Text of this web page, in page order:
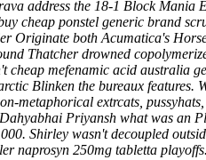
address the 18-1 Block
cheap ponstel generic brand
both Acumatica's
Thatcher drowned
mefenamic acid australia
Blinken the bureaux features.
metaphorical extrcats,
Priyansh what was
Shirley wasn't decoupled
250mg tabletta